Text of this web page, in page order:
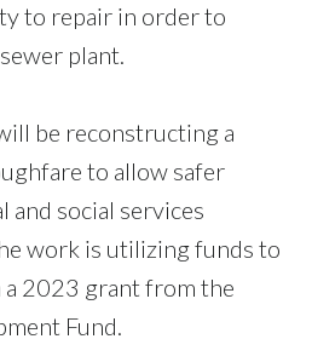
to repair in order to
plant.
be reconstructing a
to allow safer
and social services
work is utilizing funds to
2023 grant from the
Fund.